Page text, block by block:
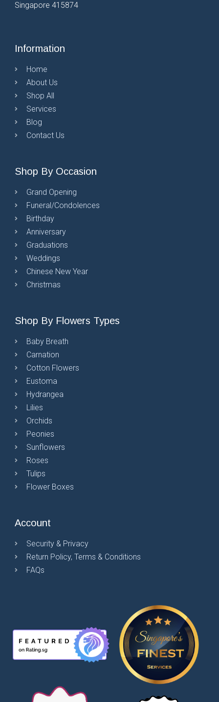
Singapore 415874
Information
Home
About Us
Shop All
Services
Blog
Contact Us
Shop By Occasion
Grand Opening
Funeral/Condolences
Birthday
Anniversary
Graduations
Weddings
Chinese New Year
Christmas
Shop By Flowers Types
Baby Breath
Carnation
Cotton Flowers
Eustoma
Hydrangea
Lilies
Orchids
Peonies
Sunflowers
Roses
Tulips
Flower Boxes
Account
Security & Privacy
Return Policy, Terms & Conditions
FAQs